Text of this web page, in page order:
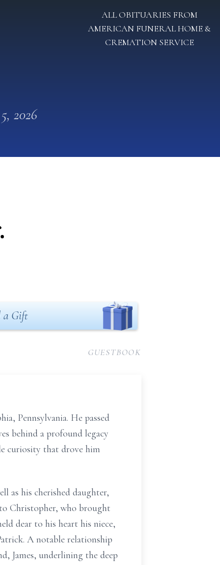
ALL OBITUARIES FROM
AMERICAN FUNERAL HOME &
CREMATION SERVICE
2026
a Gift
GUESTBOOK
Pennsylvania. He passed
behind a profound legacy
curiosity that drove him
as his cherished daughter,
Christopher, who brought
dear to his heart his niece,
A notable relationship
James, underlining the deep